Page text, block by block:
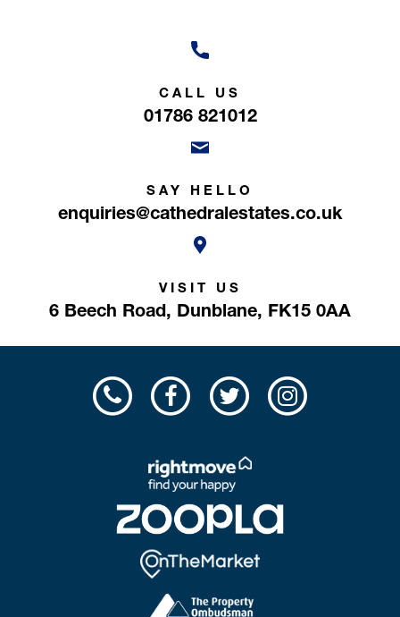
CALL US
01786 821012
SAY HELLO
enquiries@cathedralestates.co.uk
VISIT US
6 Beech Road, Dunblane, FK15 0AA